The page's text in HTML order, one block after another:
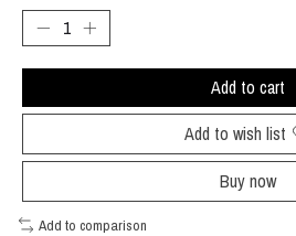
Add to cart
Add to wish list
Buy now
Add to comparison